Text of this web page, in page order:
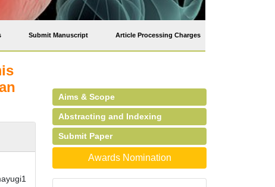
Submit Manuscript Article Processing Charges
Aims & Scope
Abstracting and Indexing
Submit Paper
Awards Nomination